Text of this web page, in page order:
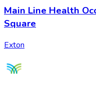
Main Line Health
Square
Exton